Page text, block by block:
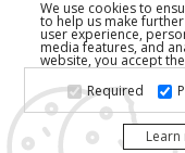
CUSTOMER SERVICE
CHOOSE COUNTRY
We use cookies to
to help us make
user experience,
media features, and
website, you accept
Required